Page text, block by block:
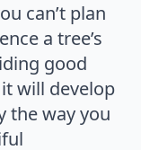
can’t plan
a tree’s
good
will develop
the way you